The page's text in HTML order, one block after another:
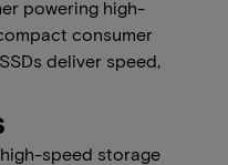
powering high-
consumer
deliver speed,
speed storage